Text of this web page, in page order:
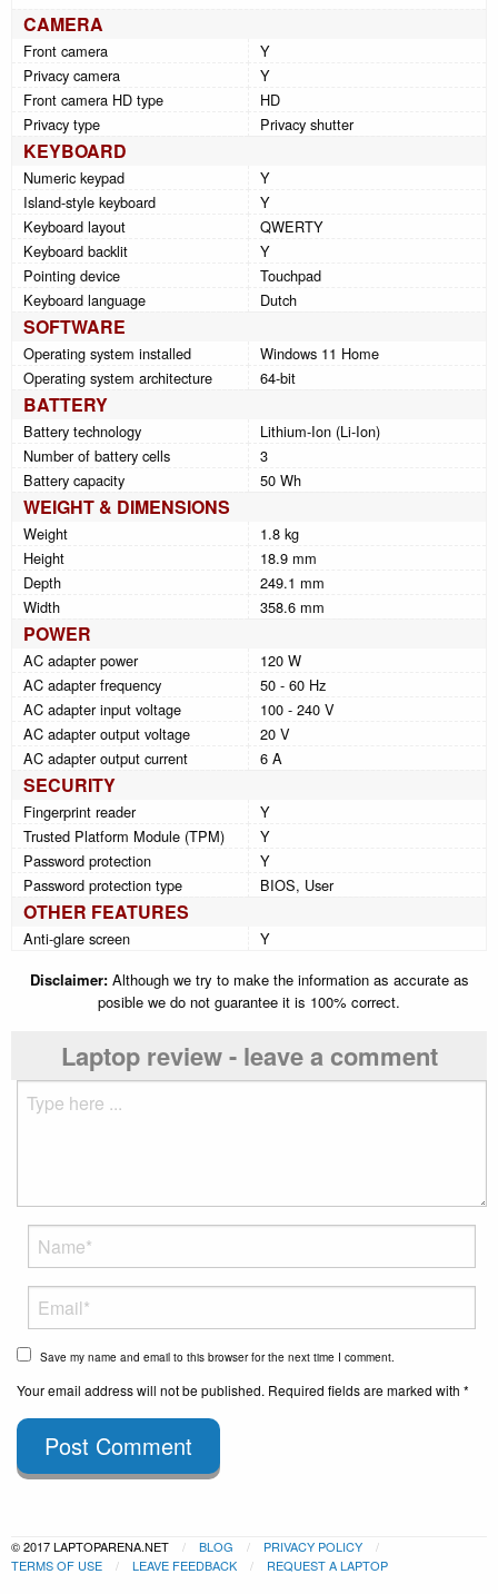
CAMERA
Front camera
Y
Privacy camera
Y
Front camera HD type
HD
Privacy type
Privacy shutter
KEYBOARD
Numeric keypad
Y
Island-style keyboard
Y
Keyboard layout
QWERTY
Keyboard backlit
Y
Pointing device
Touchpad
Keyboard language
Dutch
SOFTWARE
Operating system installed
Windows 11 Home
Operating system architecture
64-bit
BATTERY
Battery technology
Lithium-Ion (Li-Ion)
Number of battery cells
3
Battery capacity
50 Wh
WEIGHT & DIMENSIONS
Weight
1.8 kg
Height
18.9 mm
Depth
249.1 mm
Width
358.6 mm
POWER
AC adapter power
120 W
AC adapter frequency
50 - 60 Hz
AC adapter input voltage
100 - 240 V
AC adapter output voltage
20 V
AC adapter output current
6 A
SECURITY
Fingerprint reader
Y
Trusted Platform Module (TPM)
Y
Password protection
Y
Password protection type
BIOS, User
OTHER FEATURES
Anti-glare screen
Y
Disclaimer:Although we try to make the information as accurate as
posible we do not guarantee it is 100% correct.
Laptop review - leave a comment
Save my name and email to this browser for the next time I comment.
Your email address will not be published. Required fields are marked with *
Post Comment
© 2017 LAPTOPARENA.NET BLOG
PRIVACY POLICY
TERMS OF USE
LEAVE FEEDBACK REQUEST A LAPTOP